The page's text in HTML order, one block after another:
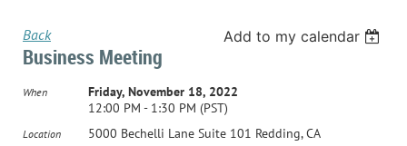
Back Add to my calendar
Business Meeting
When
Friday, November 18, 2022
12:00 PM - 1:30 PM (PST)
Location 5000 Bechelli Lane Suite 101 Redding, CA